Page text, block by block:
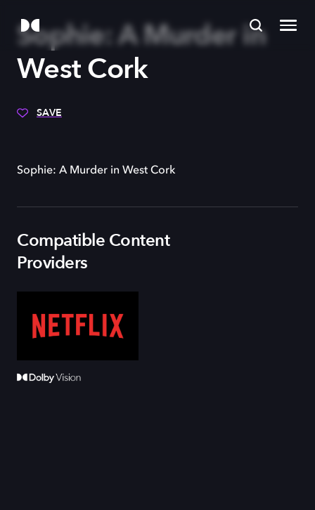
Sophie: A Murder in
West Cork
SAVE
Sophie: A Murder in West Cork
Compatible Content
Providers